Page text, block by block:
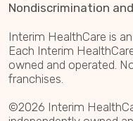
Nondiscrimination
Interim HealthCare is
Each Interim
owned and operated.
franchises.
©2026 Interim